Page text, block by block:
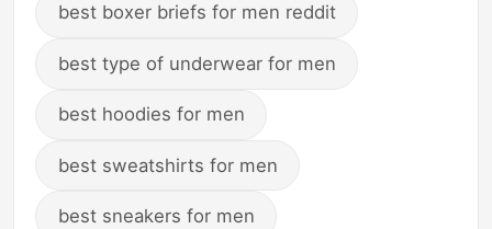
best boxer briefs for men reddit
best type of underwear for men
best hoodies for men
best sweatshirts for men
best sneakers for men